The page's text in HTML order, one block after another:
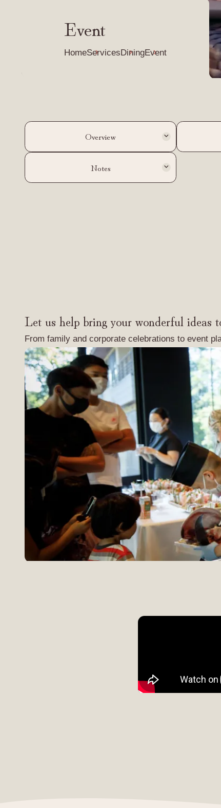
Event
HomeServicesDiningEvent
Overview
Notes
Let us help bring your wonderful ideas
From family and corporate celebrations to event